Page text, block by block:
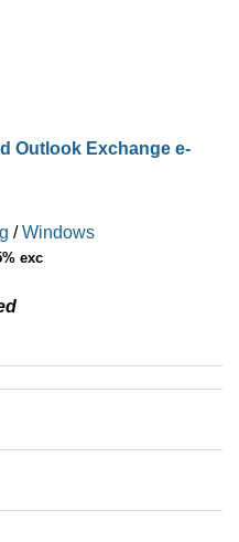
Outlook Exchange e-
/Windows
exc